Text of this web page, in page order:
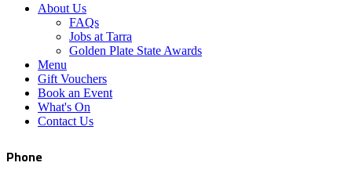
About Us
FAQs
Jobs at Tarra
Golden Plate State Awards
Menu
Gift Vouchers
Book an Event
What's On
Contact Us
Phone